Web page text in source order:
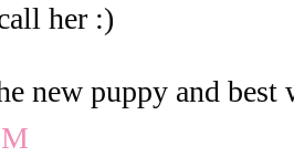
her :)
new puppy and best